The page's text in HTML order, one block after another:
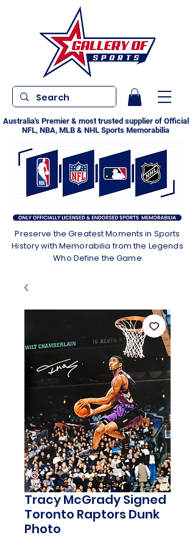
Australia's Premier & most trusted supplier of Official
NFL, NBA, MLB & NHL Sports Memorabilia
Preserve the Greatest Moments in Sports
History with Memorabilia from the Legends
Who Define the Game
Tracy McGrady Signed
Toronto Raptors Dunk
Photo